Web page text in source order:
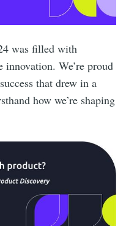
was filled with
innovation. We’re proud
that drew in a
how we’re shaping